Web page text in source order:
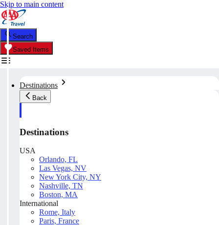
Skip to main content
Search
Saved Items
Destinations
Back
Destinations
USA
Orlando, FL
Las Vegas, NV
New York City, NY
Nashville, TN
Boston, MA
International
Rome, Italy
Paris, France